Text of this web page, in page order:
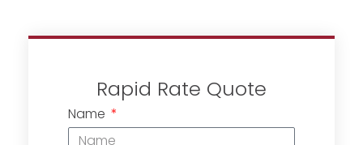
Rapid Rate Quote
Name